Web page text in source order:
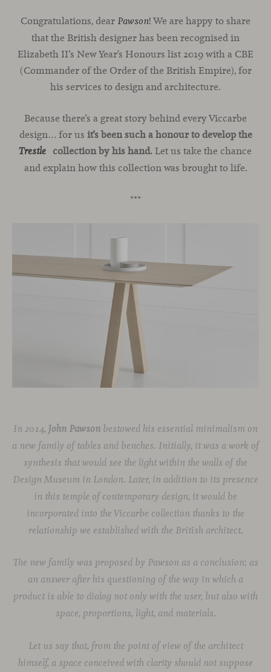
Congratulations, dear Pawson! We are happy to share
that the British designer has been recognised in
Elizabeth II’s New Year’s Honours list 2019 with a CBE
(Commander of the Order of the British Empire), for
his services to designandarchitecture.
Because there’s a great story behind every Viccarbe
design… for us it’s been such a honour to develop the
Trestle collection by his hand.Let us take the chance
and explain how this collection was brought to life.
***
In 2014, John Pawson bestowed his essential minimalism on
a new family of tables and benches. Initially, it was a work of
synthesis that would see the light within the walls of the
Design Museum in London. Later, in addition to its presence
in this temple of contemporary design, it would be
incorporated into the Viccarbe collection thanks to the
relationship we established with the British architect.
The new family was proposed by Pawson as a conclusion; as
an answer after his questioning of the way in which a
product is able to dialog not only with the user, but also with
space, proportions, light, and materials.
Let us say that, from the point of view of the architect
himself, a space conceived with clarity should not suppose